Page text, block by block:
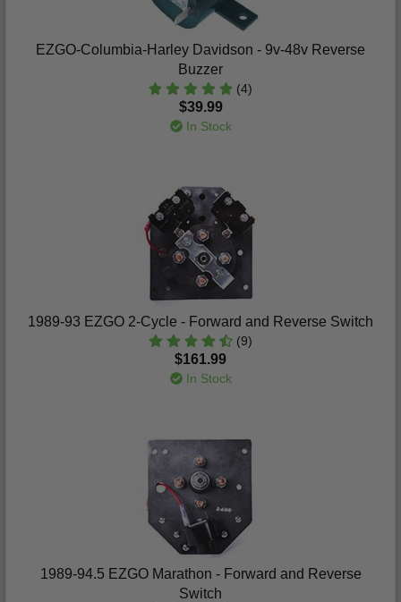
EZGO-Columbia-Harley Davidson - 9v-48v Reverse
Buzzer
(4)
$39.99
In Stock
1989-93 EZGO 2-Cycle - Forward and Reverse Switch
(9)
$161.99
In Stock
1989-94.5 EZGO Marathon - Forward and Reverse
Switch